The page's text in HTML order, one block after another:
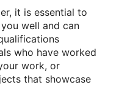
it is essential to
well and can
who have worked
work, or
that showcase